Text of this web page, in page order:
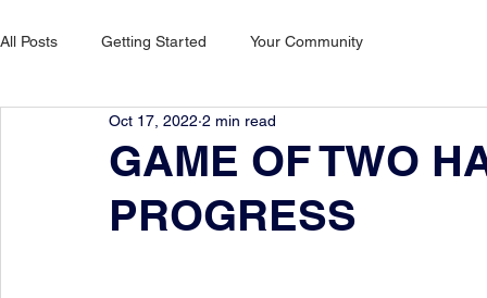
All Posts Getting Started Your Community
GAME OF TWO
PROGRESS
Oct 17, 2022 2 min read